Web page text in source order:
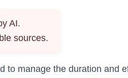
AI.
sources.
to manage the duration and